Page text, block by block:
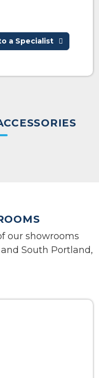
a Specialist
our showrooms
South Portland,